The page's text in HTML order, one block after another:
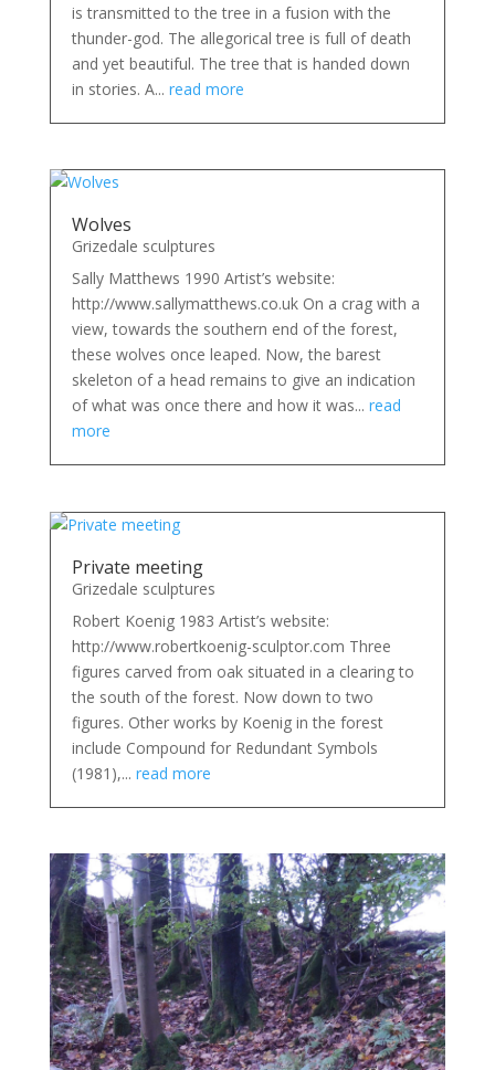
is transmitted to the tree in a fusion with the
thunder-god. The allegorical tree is full of death
and yet beautiful. The tree that is handed down
in stories. A... read more
Wolves
Grizedale sculptures
Sally Matthews 1990 Artist’s website:
http://www.sallymatthews.co.uk On a crag with a
view, towards the southern end of the forest,
these wolves once leaped. Now, the barest
skeleton of a head remains to give an indication
of what was once there and how it was... read
more
Private meeting
Grizedale sculptures
Robert Koenig 1983 Artist’s website:
http://www.robertkoenig-sculptor.com Three
figures carved from oak situated in a clearing to
the south of the forest. Now down to two
figures. Other works by Koenig in the forest
include Compound for Redundant Symbols
(1981),... read more